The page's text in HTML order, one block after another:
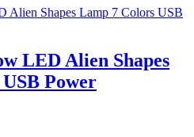
LED Alien Shapes
Power